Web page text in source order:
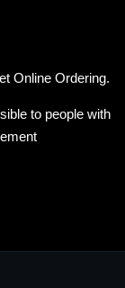
Online Ordering.
to people with